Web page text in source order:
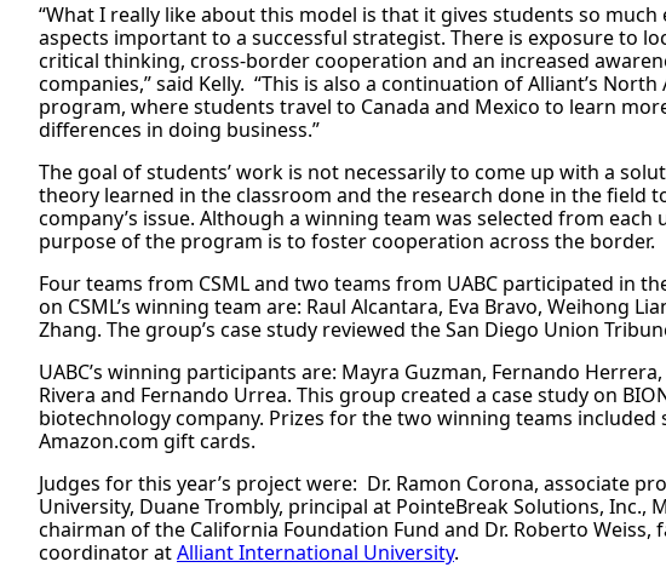
“What I really like about this model is that it gives students so
aspects important to a successful strategist. There is exposure to
critical thinking, cross-border cooperation and an increased
companies,” said Kelly. “This is also a continuation of Alliant’s
program, where students travel to Canada and Mexico to learn
differences in doing business.”
The goal of students’ work is not necessarily to come up with a
theory learned in the classroom and the research done in the field
company’s issue. Although a winning team was selected from each
purpose of the program is to foster cooperation across the border.
Four teams from CSML and two teams from UABC participated in
on CSML’s winning team are: Raul Alcantara, Eva Bravo, Weihong
Zhang. The group’s case study reviewed the San Diego Union
UABC’s winning participants are: Mayra Guzman, Fernando Herrera,
Rivera and Fernando Urrea. This group created a case study on
biotechnology company. Prizes for the two winning teams included
Amazon.com gift cards.
Judges for this year’s project were: Dr. Ramon Corona, associate
University, Duane Trombly, principal at PointeBreak Solutions, Inc.,
chairman of the California Foundation Fund and Dr. Roberto Weiss,
coordinator atAlliant International University.